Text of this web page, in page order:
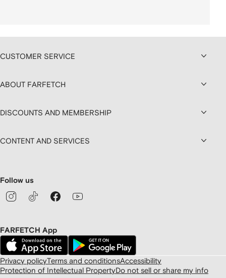
CUSTOMER SERVICE
ABOUT FARFETCH
DISCOUNTS AND MEMBERSHIP
CONTENT AND SERVICES
Follow us
FARFETCH App
Privacy policyTerms and conditionsAccessibility
Protection of Intellectual PropertyDo not sell or share my info